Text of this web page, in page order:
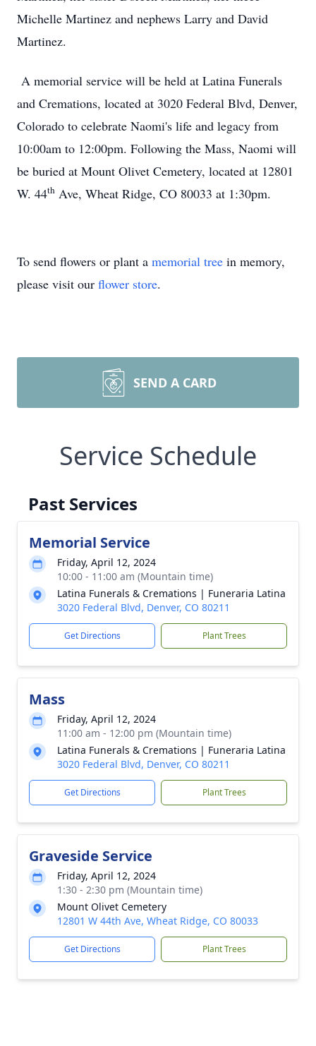
Michelle Martinez and nephews Larry and David
Martinez.
A memorial service will be held at Latina Funerals
and Cremations, located at 3020 Federal Blvd, Denver,
Colorado to celebrate Naomi's life and legacy from
10:00am to 12:00pm. Following the Mass, Naomi will
be buried at Mount Olivet Cemetery, located at 12801
W. 44th Ave, Wheat Ridge, CO 80033 at 1:30pm.
To send flowers or plant a memorial tree in memory,
please visit our flower store.
SEND A CARD
Service Schedule
Past Services
Memorial Service
Friday, April 12, 2024
10:00 - 11:00 am (Mountain time)
Latina Funerals & Cremations | Funeraria Latina
3020 Federal Blvd, Denver, CO 80211
Get Directions Plant Trees
Mass
Friday, April 12, 2024
11:00 am - 12:00 pm (Mountain time)
Latina Funerals & Cremations | Funeraria Latina
3020 Federal Blvd, Denver, CO 80211
Get Directions Plant Trees
Graveside Service
Friday, April 12, 2024
1:30 - 2:30 pm (Mountain time)
Mount Olivet Cemetery
12801 W 44th Ave, Wheat Ridge, CO 80033
Get Directions Plant Trees